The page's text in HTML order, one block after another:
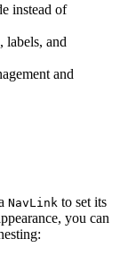
instead of
labels, and
and
NavLink to set its
you can